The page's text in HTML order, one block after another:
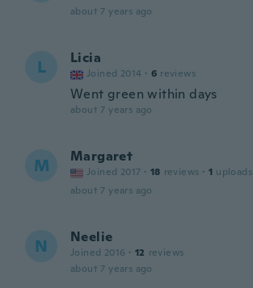
about 7 years ago
L Licia
Joined 2014 · 6 reviews
Went green within days
about 7 years ago
M Margaret
Joined 2017 · 18 reviews · 1 uploads
about 7 years ago
N Neelie
Joined 2016 · 12 reviews
about 7 years ago